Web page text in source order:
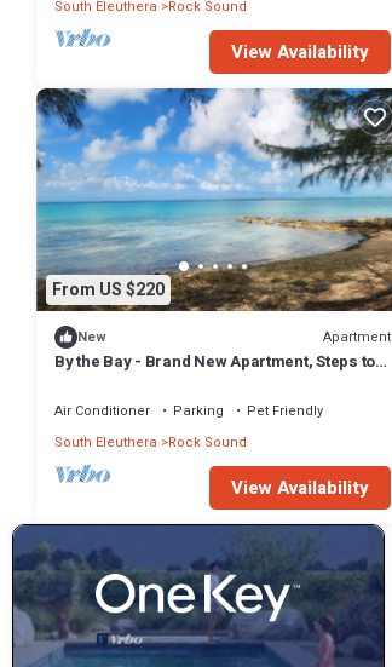
South Eleuthera
Rock Sound
View Availability
From US $220
New Apartment
By the Bay - Brand New Apartment, Steps to
Air Conditioner Parking
Pet Friendly
South Eleuthera
Rock Sound
View Availability